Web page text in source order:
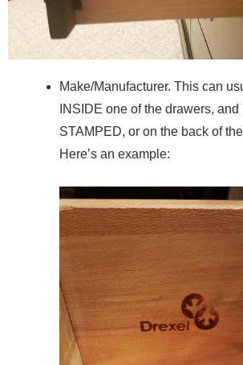
Make/Manufacturer. This can
INSIDE one of the drawers,
STAMPED, or on the back of
Here’s an example: